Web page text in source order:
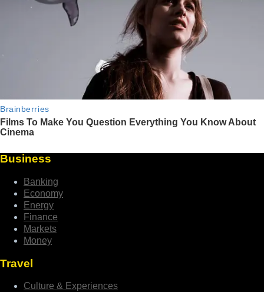
Business
Banking
Economy
Energy
Finance
Markets
Money
Travel
Culture & Experiences